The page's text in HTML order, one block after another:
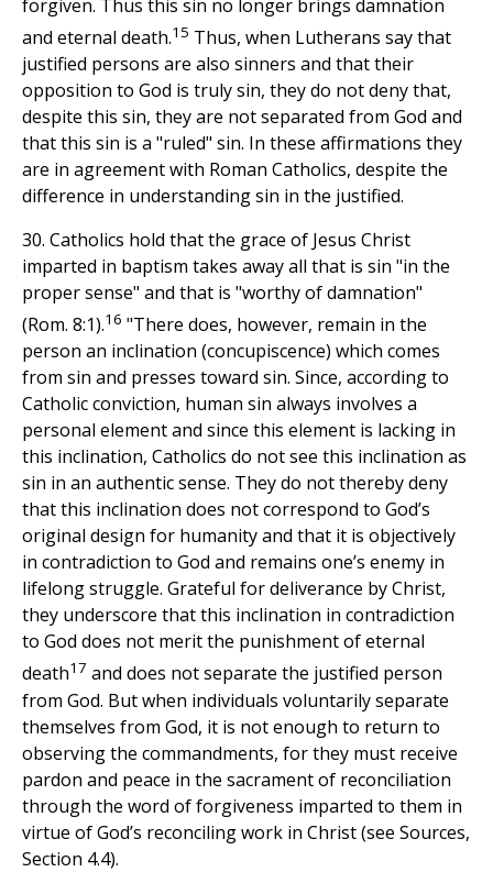
forgiven. Thus this sin no longer brings damnation
and eternal death.15 Thus, when Lutherans say that
justified persons are also sinners and that their
opposition to God is truly sin, they do not deny that,
despite this sin, they are not separated from God and
that this sin is a "ruled" sin. In these affirmations they
are in agreement with Roman Catholics, despite the
difference in understanding sin in the justified.
30. Catholics hold that the grace of Jesus Christ
imparted in baptism takes away all that is sin "in the
proper sense" and that is "worthy of damnation"
(Rom. 8:1).16 "There does, however, remain in the
person an inclination (concupiscence) which comes
from sin and presses toward sin. Since, according to
Catholic conviction, human sin always involves a
personal element and since this element is lacking in
this inclination, Catholics do not see this inclination as
sin in an authentic sense. They do not thereby deny
that this inclination does not correspond to God’s
original design for humanity and that it is objectively
in contradiction to God and remains one’s enemy in
lifelong struggle. Grateful for deliverance by Christ,
they underscore that this inclination in contradiction
to God does not merit the punishment of eternal
death17 and does not separate the justified person
from God. But when individuals voluntarily separate
themselves from God, it is not enough to return to
observing the commandments, for they must receive
pardon and peace in the sacrament of reconciliation
through the word of forgiveness imparted to them in
virtue of God’s reconciling work in Christ (see Sources,
Section 4.4).